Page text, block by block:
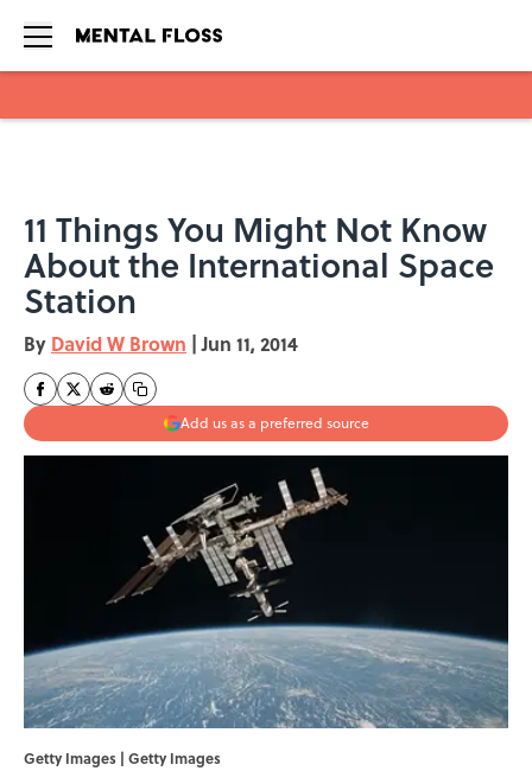
11 Things You Might Not Know
About the International Space
Station
By David W Brown | Jun 11, 2014
Add us as a preferred source
Getty Images | Getty Images